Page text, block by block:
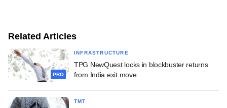
Related Articles
PRO
INFRASTRUCTURE
TPG NewQuest locks in blockbuster returns
from India exit move
TMT